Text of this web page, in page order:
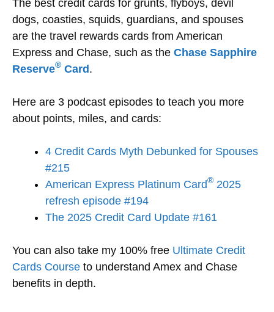
The best credit cards for grunts, flyboys, devil
dogs, coasties, squids, guardians, and spouses
are the travel rewards cards from American
Express and Chase, such as the Chase Sapphire
Reserve® Card.
Here are 3 podcast episodes to teach you more
about points, miles, and cards:
4 Credit Cards Myth Debunked for Spouses
#215
American Express Platinum Card® 2025
refresh episode #194
The 2025 Credit Card Update #161
You can also take my 100% free Ultimate Credit
Cards Course to understand Amex and Chase
benefits in depth.